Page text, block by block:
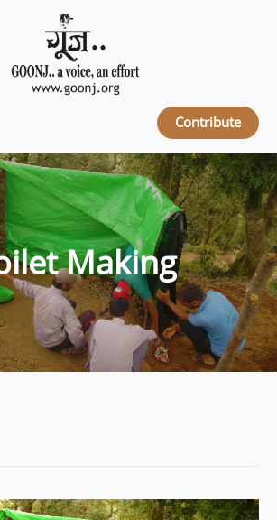
Contribute
Making